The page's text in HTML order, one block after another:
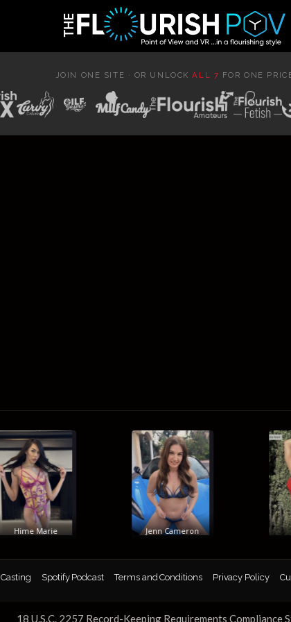
JOIN ONE SITE · OR UNLOCKALL 7 FOR ONE
Hime Marie Jenn Cameron
Casting Spotify Podcast Terms and Conditions Privacy Policy
18 U.S.C. 2257 Record-Keeping Requirements Compliance